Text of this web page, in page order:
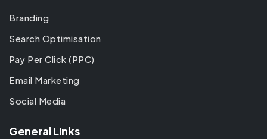
Branding
Search Optimisation
Pay Per Click (PPC)
Email Marketing
Social Media
General Links